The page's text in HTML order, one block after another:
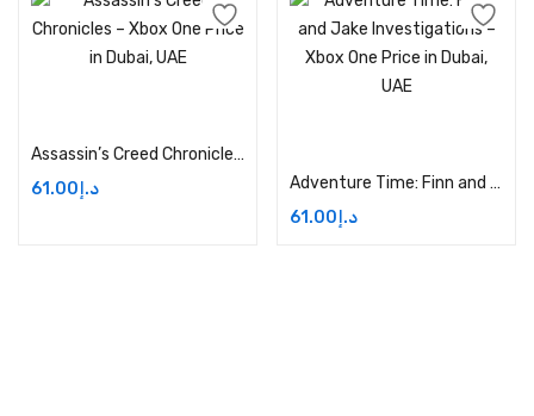
Assassin’s Creed Chronicles – Xbox One Price in Dubai, UAE
د.إ 61.00
Adventure Time: Finn and Jake Investigations – Xbox One Price in Dubai, UAE
د.إ 61.00